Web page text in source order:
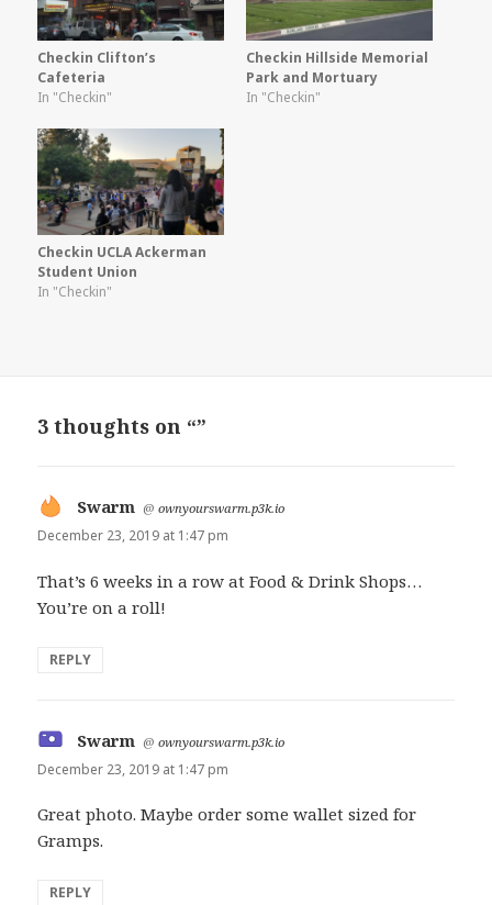
Checkin Clifton’s
Cafeteria
In "Checkin"
Checkin Hillside Memorial
Park and Mortuary
In "Checkin"
Checkin UCLA Ackerman
Student Union
In "Checkin"
3 thoughts on “”
Swarm says:
@ownyourswarm.p3k.io
December 23, 2019 at 1:47 pm
That’s 6 weeks in a row at Food & Drink Shops…
You’re on a roll!
REPLY
Swarm says:
@ownyourswarm.p3k.io
December 23, 2019 at 1:47 pm
Great photo. Maybe order some wallet sized for
Gramps.
REPLY